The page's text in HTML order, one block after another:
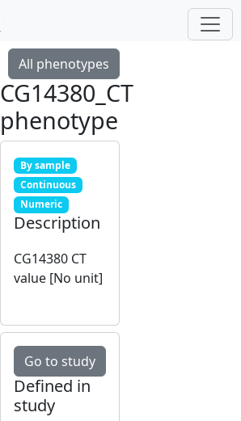
All phenotypes
CG14380_CT
phenotype
By sample
Continuous
Numeric
Description
CG14380 CT
value [No unit]
Go to study
Defined in
study